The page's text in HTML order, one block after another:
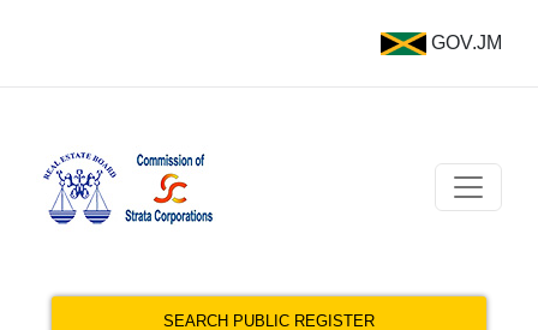
GOV.JM
SEARCH PUBLIC REGISTER